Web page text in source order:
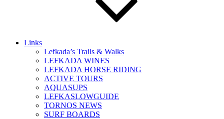
Links
Lefkada’s Trails & Walks
LEFKADA WINES
LEFKADA HORSE RIDING
ACTIVE TOURS
AQUASUPS
LEFKASLOWGUIDE
TORNOS NEWS
SURF BOARDS